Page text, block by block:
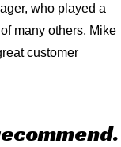
who played a
many others. Mike
customer